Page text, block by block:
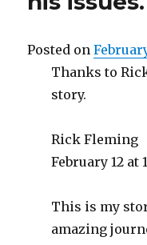
Posted on
Thanks to
story.
Rick Fleming
February 12 at
This is my
amazing